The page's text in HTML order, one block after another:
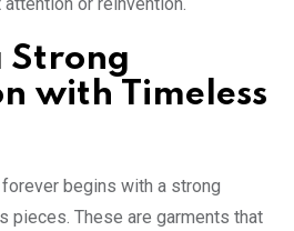
Strong
with Timeless
begins with a strong
pieces. These are garments that